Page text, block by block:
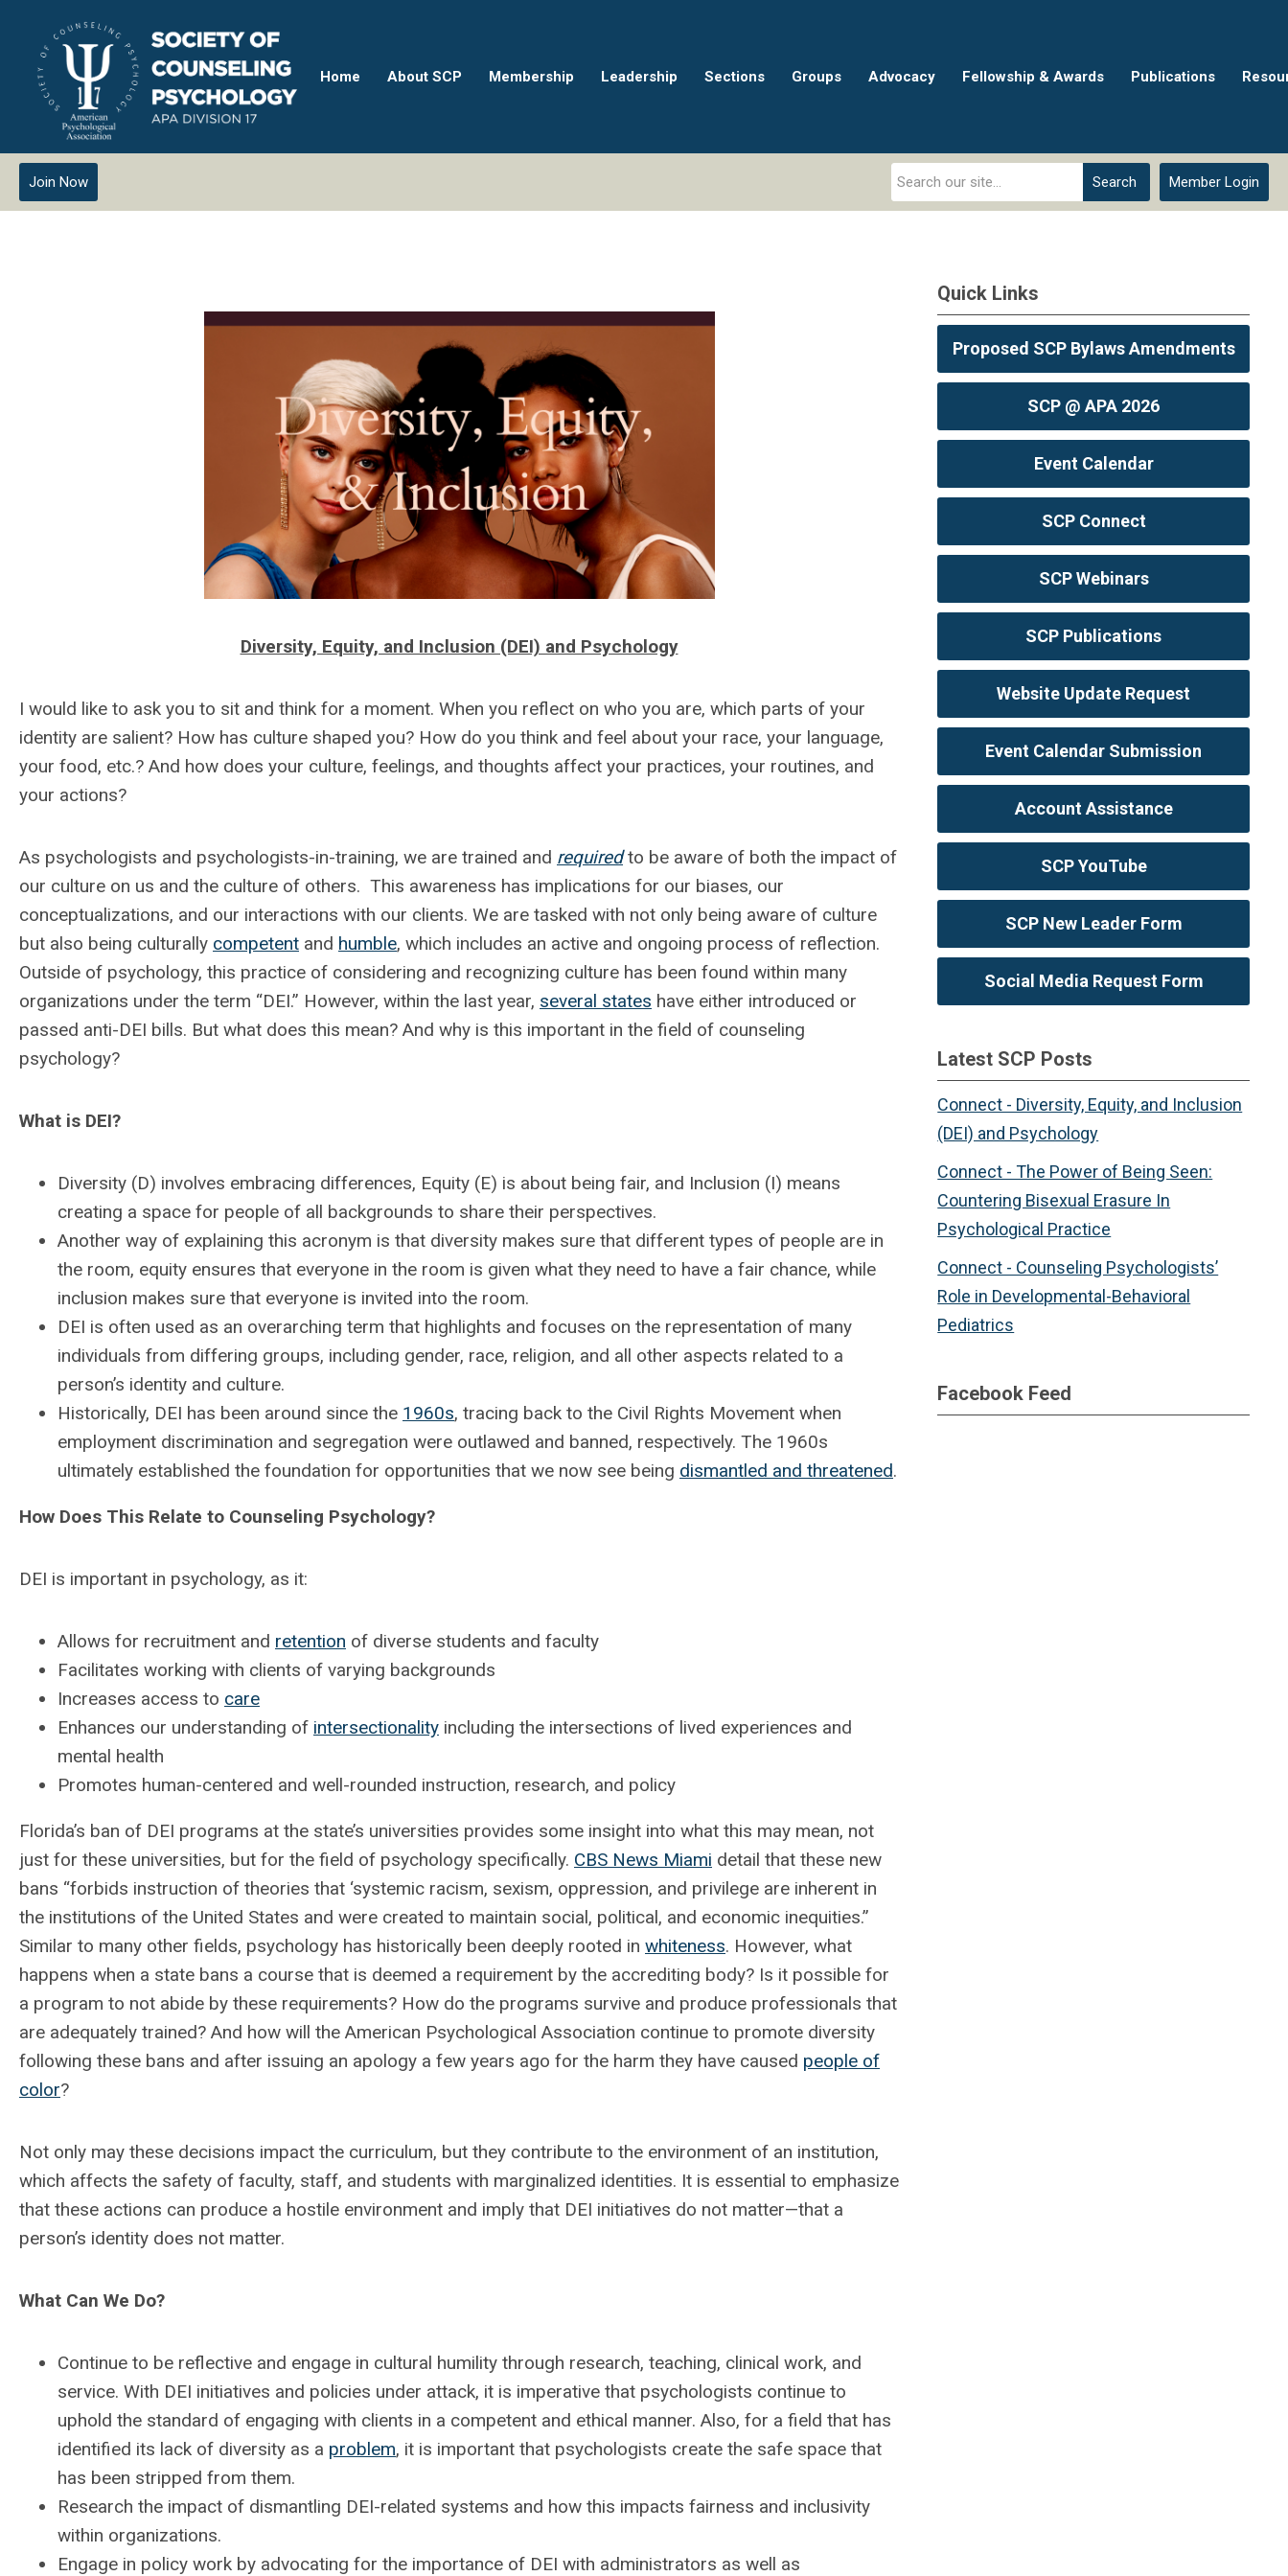
Home About SCP Membership Leadership Sections Groups Advocacy Fellowship & Awards Publications
Member Login
Search
Join Now
Diversity, Equity, and Inclusion (DEI) and Psychology
I would like to ask you to sit and think for a moment. When you reflect on who you are, which parts of your
identity are salient? How has culture shaped you? How do you think and feel about your race, your language,
your food, etc.? And how does your culture, feelings, and thoughts affect your practices, your routines, and
your actions?
As psychologists and psychologists-in-training, we are trained and requiredto be aware of both the impact of
our culture on us and the culture of others. This awareness has implications for our biases, our
conceptualizations, and our interactions with our clients. We are tasked with not only being aware of culture
but also being culturally competent and humble, which includes an active and ongoing process of reflection.
Outside of psychology, this practice of considering and recognizing culture has been found within many
organizations under the term “DEI.” However, within the last year, several states have either introduced or
passed anti-DEI bills. But what does this mean? And why is this important in the field of counseling
psychology?
What is DEI?
Diversity (D) involves embracing differences, Equity (E) is about being fair, and Inclusion (I) means
creating a space for people of all backgrounds to share their perspectives.
Another way of explaining this acronym is that diversity makes sure that different types of people are in
the room, equity ensures that everyone in the room is given what they need to have a fair chance, while
inclusion makes sure that everyone is invited into the room.
DEI is often used as an overarching term that highlights and focuses on the representation of many
individuals from differing groups, including gender, race, religion, and all other aspects related to a
person’s identity and culture.
Historically, DEI has been around since the 1960s, tracing back to the Civil Rights Movement when
employment discrimination and segregation were outlawed and banned, respectively. The 1960s
ultimately established the foundation for opportunities that we now see being dismantled and threatened.
How Does This Relate to Counseling Psychology?
DEI is important in psychology, as it:
Allows for recruitment and retention of diverse students and faculty
Facilitates working with clients of varying backgrounds
Increases access to care
Enhances our understanding of intersectionality including the intersections of lived experiences and
mental health
Promotes human-centered and well-rounded instruction, research, and policy
Florida’s ban of DEI programs at the state’s universities provides some insight into what this may mean, not
just for these universities, but for the field of psychology specifically. CBS News Miami detail that these new
bans “forbids instruction of theories that ‘systemic racism, sexism, oppression, and privilege are inherent in
the institutions of the United States and were created to maintain social, political, and economic inequities.”
Similar to many other fields, psychology has historically been deeply rooted in whiteness. However, what
happens when a state bans a course that is deemed a requirement by the accrediting body? Is it possible for
a program to not abide by these requirements? How do the programs survive and produce professionals that
are adequately trained? And how will the American Psychological Association continue to promote diversity
following these bans and after issuing an apology a few years ago for the harm they have caused people of
color?
Not only may these decisions impact the curriculum, but they contribute to the environment of an institution,
which affects the safety of faculty, staff, and students with marginalized identities. It is essential to emphasize
that these actions can produce a hostile environment and imply that DEI initiatives do not matter—that a
person’s identity does not matter.
What Can We Do?
Continue to be reflective and engage in cultural humility through research, teaching, clinical work, and
service. With DEI initiatives and policies under attack, it is imperative that psychologists continue to
uphold the standard of engaging with clients in a competent and ethical manner. Also, for a field that has
identified its lack of diversity as a problem, it is important that psychologists create the safe space that
has been stripped from them.
Research the impact of dismantling DEI-related systems and how this impacts fairness and inclusivity
within organizations.
Engage in policy work by advocating for the importance of DEI with administrators as well as
Quick Links
Proposed SCP Bylaws Amendments
SCP @ APA 2026
Event Calendar
SCP Connect
SCP Webinars
SCP Publications
Website Update Request
Event Calendar Submission
Account Assistance
SCP YouTube
SCP New Leader Form
Social Media Request Form
Latest SCP Posts
Connect - Diversity, Equity, and Inclusion
(DEI) and Psychology
Connect - The Power of Being Seen:
Countering Bisexual Erasure In
Psychological Practice
Connect - Counseling Psychologists’
Role in Developmental-Behavioral
Pediatrics
Facebook Feed